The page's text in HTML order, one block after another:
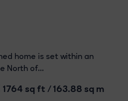
home is set within an
North of...
1764 sq ft / 163.88 sq m